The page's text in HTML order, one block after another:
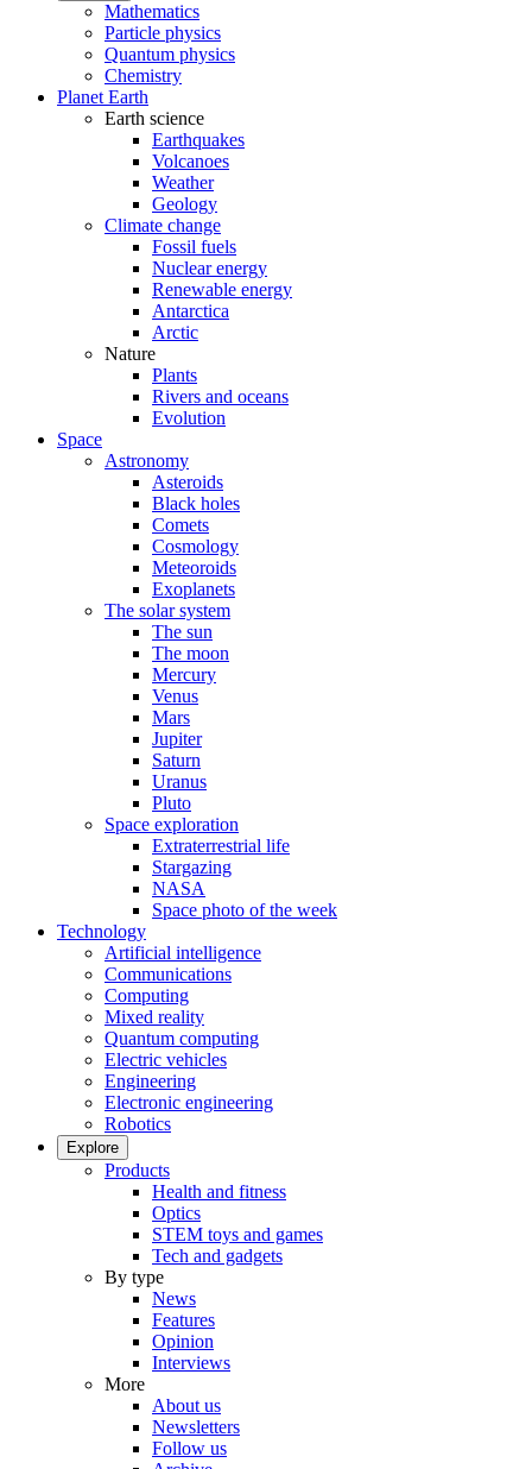
Mathematics
Particle physics
Quantum physics
Chemistry
Planet Earth
Earth science
Earthquakes
Volcanoes
Weather
Geology
Climate change
Fossil fuels
Nuclear energy
Renewable energy
Antarctica
Arctic
Nature
Plants
Rivers and oceans
Evolution
Space
Astronomy
Asteroids
Black holes
Comets
Cosmology
Meteoroids
Exoplanets
The solar system
The sun
The moon
Mercury
Venus
Mars
Jupiter
Saturn
Uranus
Pluto
Space exploration
Extraterrestrial life
Stargazing
NASA
Space photo of the week
Technology
Artificial intelligence
Communications
Computing
Mixed reality
Quantum computing
Electric vehicles
Engineering
Electronic engineering
Robotics
Explore
Products
Health and fitness
Optics
STEM toys and games
Tech and gadgets
By type
News
Features
Opinion
Interviews
More
About us
Newsletters
Follow us